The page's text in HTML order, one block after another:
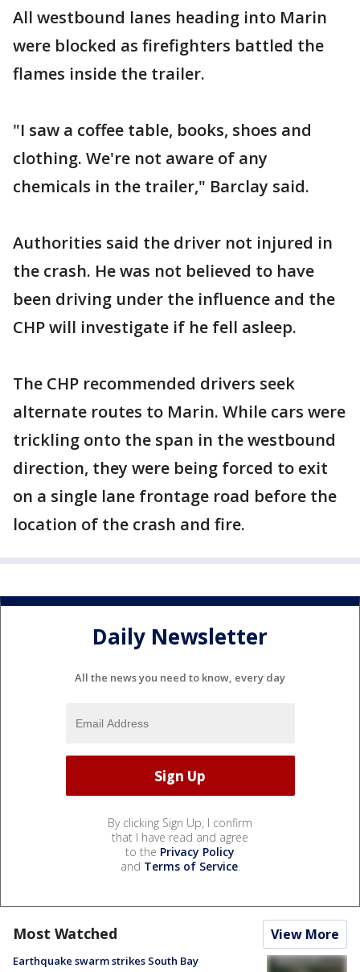
All westbound lanes heading into Marin
were blocked as firefighters battled the
flames inside the trailer.
"I saw a coffee table, books, shoes and
clothing. We're not aware of any
chemicals in the trailer," Barclay said.
Authorities said the driver not injured in
the crash. He was not believed to have
been driving under the influence and the
CHP will investigate if he fell asleep.
The CHP recommended drivers seek
alternate routes to Marin. While cars were
trickling onto the span in the westbound
direction, they were being forced to exit
on a single lane frontage road before the
location of the crash and fire.
Daily Newsletter
All the news you need to know, every day
By clicking Sign Up, I confirm
that I have read and agree
to the Privacy Policy
and Terms of Service.
Most Watched View More
Earthquake swarm strikes South Bay